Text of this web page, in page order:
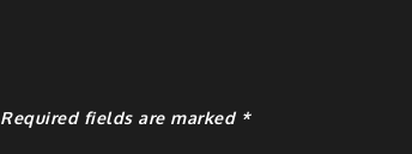
Required fields are marked *